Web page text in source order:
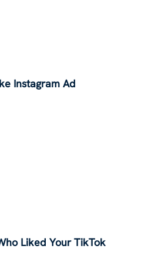
Instagram Ad
Liked Your TikTok